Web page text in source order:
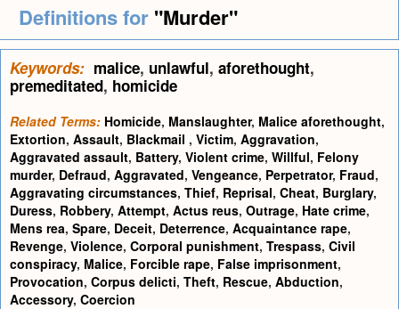
Definitions for "Murder"
Keywords: malice, unlawful, aforethought,
premeditated, homicide
Related Terms: Homicide, Manslaughter, Malice aforethought,
Extortion, Assault, Blackmail , Victim, Aggravation,
Aggravated assault, Battery, Violent crime, Willful, Felony
murder, Defraud, Aggravated, Vengeance, Perpetrator, Fraud,
Aggravating circumstances, Thief, Reprisal, Cheat, Burglary,
Duress, Robbery, Attempt, Actus reus, Outrage, Hate crime,
Mens rea, Spare, Deceit, Deterrence, Acquaintance rape,
Revenge, Violence, Corporal punishment, Trespass, Civil
conspiracy, Malice, Forcible rape, False imprisonment,
Provocation, Corpus delicti, Theft, Rescue, Abduction,
Accessory, Coercion